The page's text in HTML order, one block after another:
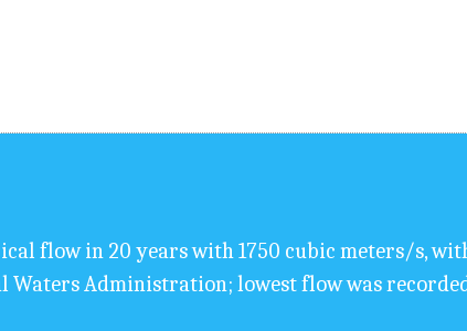
flow in 20 years with 1750 cubic meters/s,
Waters Administration; lowest flow was